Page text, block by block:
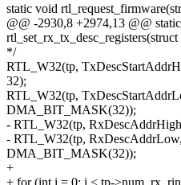
static void
@@ -2930,8 +2974,13 @@
*/
RTL_W32(tp,
32);
RTL_W32(tp,
DMA_BIT_MASK(32));
- RTL_W32(tp,
- RTL_W32(tp,
DMA_BIT_MASK(32));
+
+ for (int i = 0; i < tp-